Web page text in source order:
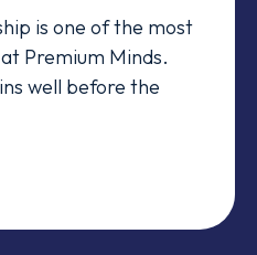
is one of the most
Premium Minds.
well before the
their summer working... and it